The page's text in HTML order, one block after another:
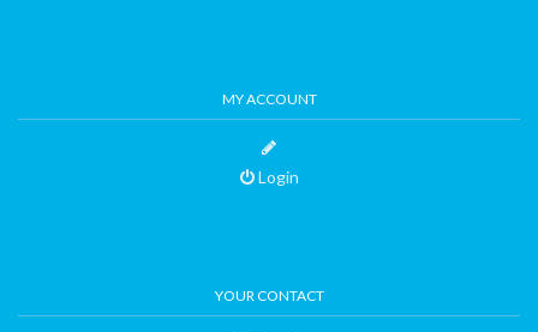
MY ACCOUNT
Login
YOUR CONTACT